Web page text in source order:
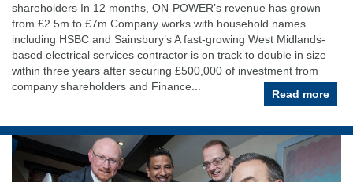
shareholders In 12 months, ON-POWER’s revenue has grown
from £2.5m to £7m Company works with household names
including HSBC and Sainsbury’s A fast-growing West Midlands-
based electrical services contractor is on track to double in size
within three years after securing £500,000 of investment from
company shareholders and Finance...
Read more